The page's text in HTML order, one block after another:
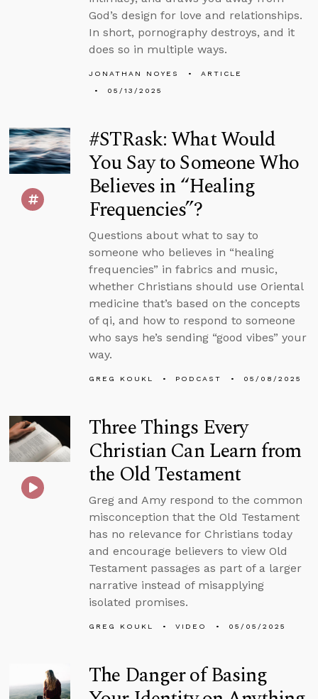
God’s design for love and relationships.
In short, pornography destroys, and it
does so in multiple ways.
JONATHAN NOYES
ARTICLE
05/13/2025
#STRask: What Would
You Say to Someone Who
Believes in “Healing
Frequencies”?
Questions about what to say to
someone who believes in “healing
frequencies” in fabrics and music,
whether Christians should use Oriental
medicine that’s based on the concepts
of qi, and how to respond to someone
who says he’s sending “good vibes” your
way.
GREG KOUKL PODCAST 05/08/2025
Three Things Every
Christian Can Learn from
the Old Testament
Greg and Amy respond to the common
misconception that the Old Testament
has no relevance for Christians today
and encourage believers to view Old
Testament passages as part of a larger
narrative instead of misapplying
isolated promises.
GREG KOUKL VIDEO 05/05/2025
The Danger of Basing